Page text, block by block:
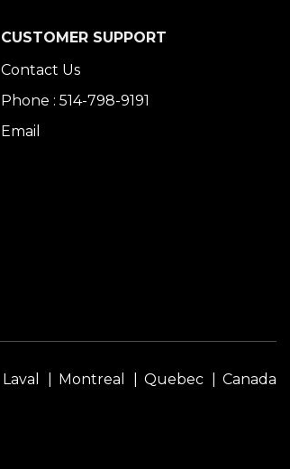
CUSTOMER SUPPORT
Contact Us
Phone : 514-798-9191
Email
Laval Montreal Quebec Canada